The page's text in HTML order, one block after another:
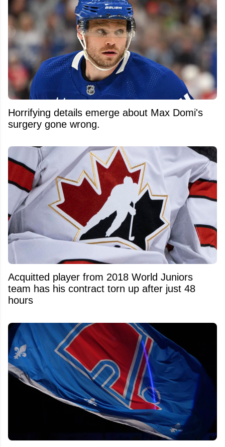
Horrifying details emerge about Max Domi's
surgery gone wrong.
Acquitted player from 2018 World Juniors
team has his contract torn up after just 48
hours